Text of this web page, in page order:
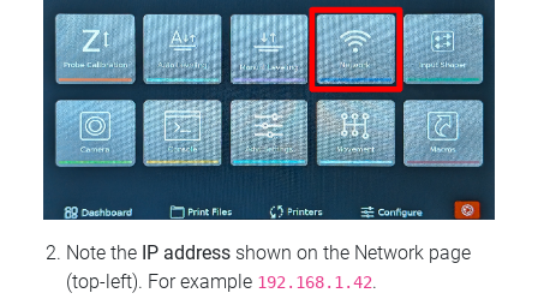
Note the IP address shown on the Network page
(top‑left). For example 192.168.1.42.